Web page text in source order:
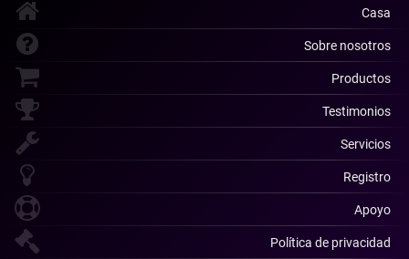
Casa
Sobre nosotros
Productos
Testimonios
Servicios
Registro
Apoyo
Política de privacidad